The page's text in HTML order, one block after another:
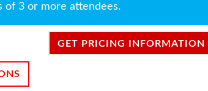
of 3 or more attendees.
GET PRICING INFORMATION